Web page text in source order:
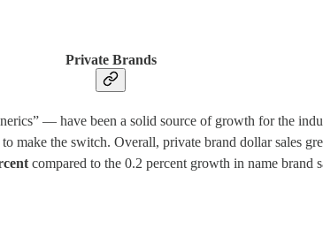
Private Brands
— have been a solid source of growth for the
make the switch. Overall, private brand dollar sales
compared to the 0.2 percent growth in name brand